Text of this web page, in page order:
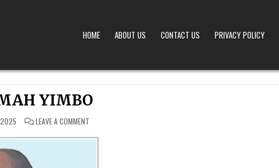
– OBITUARIES TODAY KENYA
HOME ABOUT US CONTACT US PRIVACY POLICY
YIMBO
2025 LEAVE A COMMENT
YIMBO